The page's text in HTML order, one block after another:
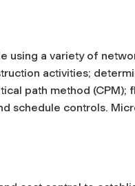
using a variety of
activities;
path method (CPM);
schedule controls.